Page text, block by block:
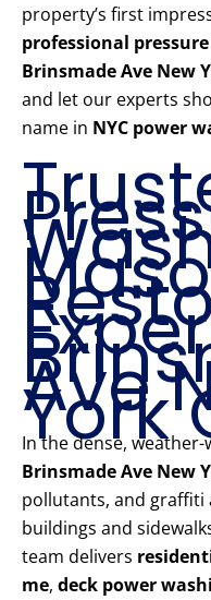
property’s first
professional
Brinsmade Ave New
and let our experts
name in NYC power
Ave
York
In the dense,
Brinsmade Ave New
pollutants, and graffiti
buildings and
team delivers
me, deck power